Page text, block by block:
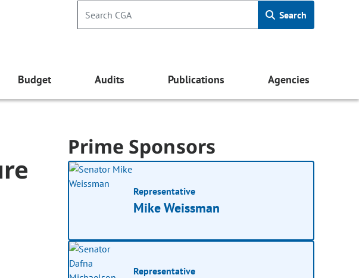
Search
Budget Audits Publications Agencies
Prime Sponsors
Representative
Mike Weissman
Representative